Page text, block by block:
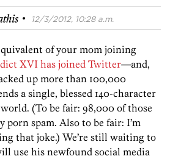
· 12/3/2012, 10:28 a.m.
of your mom joining
XVI has joined Twitter—and,
up more than 100,000
a single, blessed 140-character
(To be fair: 98,000 of those
porn spam. Also to be fair: I’m
that joke.) We’re still waiting to
use his newfound social media